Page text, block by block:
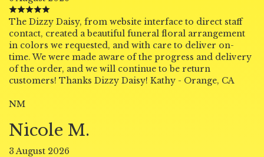
The Dizzy Daisy, from website interface to direct staff
contact, created a beautiful funeral floral arrangement
in colors we requested, and with care to deliver on-
time. We were made aware of the progress and delivery
of the order, and we will continue to be return
customers! Thanks Dizzy Daisy! Kathy - Orange, CA
NM
Nicole M.
3 August 2026